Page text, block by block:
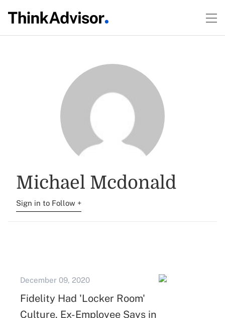
Michael Mcdonald
Sign in to Follow +
December 09, 2020
Fidelity Had 'Locker Room'
Culture, Ex-Employee Says in